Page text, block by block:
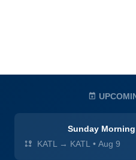
Sunday
KATL → KATL • Aug 9